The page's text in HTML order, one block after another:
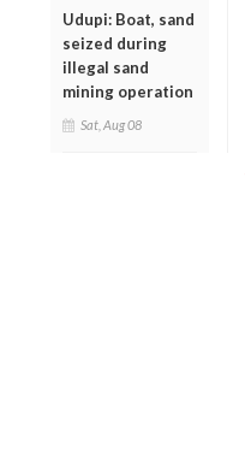
Udupi: Boat, sand
seized during
illegal sand
mining operation
Sat, Aug 08